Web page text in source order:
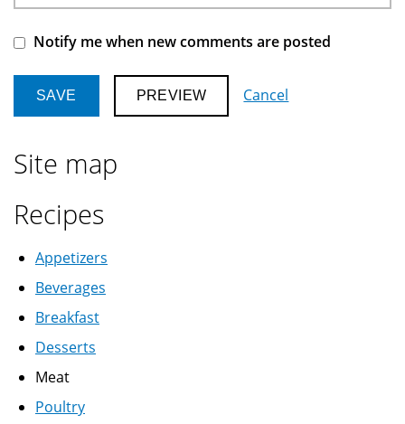
Notify me when new comments are posted
Cancel
Site map
Recipes
Appetizers
Beverages
Breakfast
Desserts
Meat
Poultry